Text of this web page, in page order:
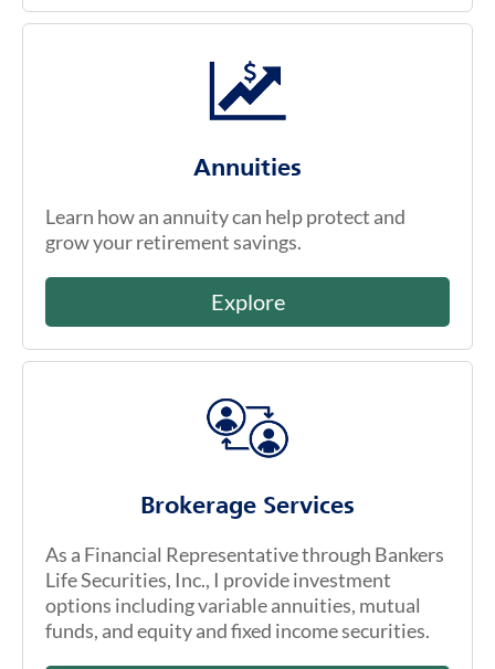
Annuities
Learn how an annuity can help protect and
grow your retirement savings.
Explore
Brokerage Services
As a Financial Representative through Bankers
Life Securities, Inc., I provide investment
options including variable annuities, mutual
funds, and equity and fixed income securities.